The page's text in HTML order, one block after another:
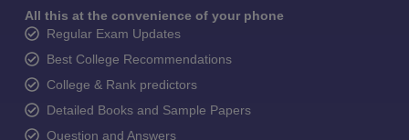
All this at the convenience of your phone
Regular Exam Updates
Best College Recommendations
College & Rank predictors
Detailed Books and Sample Papers
Question and Answers